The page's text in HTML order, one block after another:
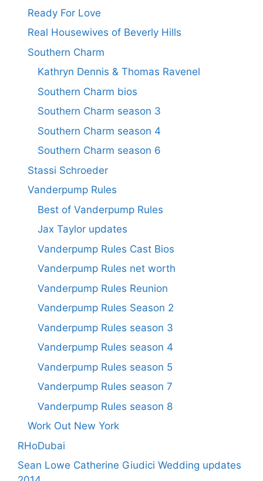
Ready For Love
Real Housewives of Beverly Hills
Southern Charm
Kathryn Dennis & Thomas Ravenel
Southern Charm bios
Southern Charm season 3
Southern Charm season 4
Southern Charm season 6
Stassi Schroeder
Vanderpump Rules
Best of Vanderpump Rules
Jax Taylor updates
Vanderpump Rules Cast Bios
Vanderpump Rules net worth
Vanderpump Rules Reunion
Vanderpump Rules Season 2
Vanderpump Rules season 3
Vanderpump Rules season 4
Vanderpump Rules season 5
Vanderpump Rules season 7
Vanderpump Rules season 8
Work Out New York
RHoDubai
Sean Lowe Catherine Giudici Wedding updates